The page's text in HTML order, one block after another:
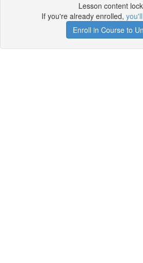
Lesson content
If you're already enrolled,
Enroll in Course to